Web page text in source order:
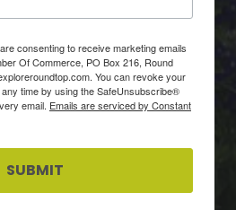
consenting to receive marketing emails
Of Commerce, PO Box 216, Round
You can revoke your
time by using the SafeUnsubscribe®
email. Emails are serviced by Constant
SUBMIT